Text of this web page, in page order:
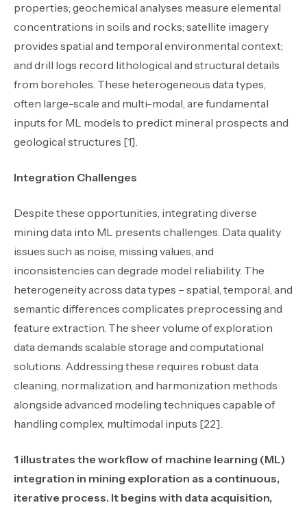
properties; geochemical analyses measure elemental
concentrations in soils and rocks; satellite imagery
provides spatial and temporal environmental context;
and drill logs record lithological and structural details
from boreholes. These heterogeneous data types,
often large-scale and multi-modal, are fundamental
inputs for ML models to predict mineral prospects and
geological structures [1].
Integration Challenges
Despite these opportunities, integrating diverse
mining data into ML presents challenges. Data quality
issues such as noise, missing values, and
inconsistencies can degrade model reliability. The
heterogeneity across data types – spatial, temporal, and
semantic differences complicates preprocessing and
feature extraction. The sheer volume of exploration
data demands scalable storage and computational
solutions. Addressing these requires robust data
cleaning, normalization, and harmonization methods
alongside advanced modeling techniques capable of
handling complex, multimodal inputs [22].
1 illustrates the workflow of machine learning (ML)
integration in mining exploration as a continuous,
iterative process. It begins with data acquisition,